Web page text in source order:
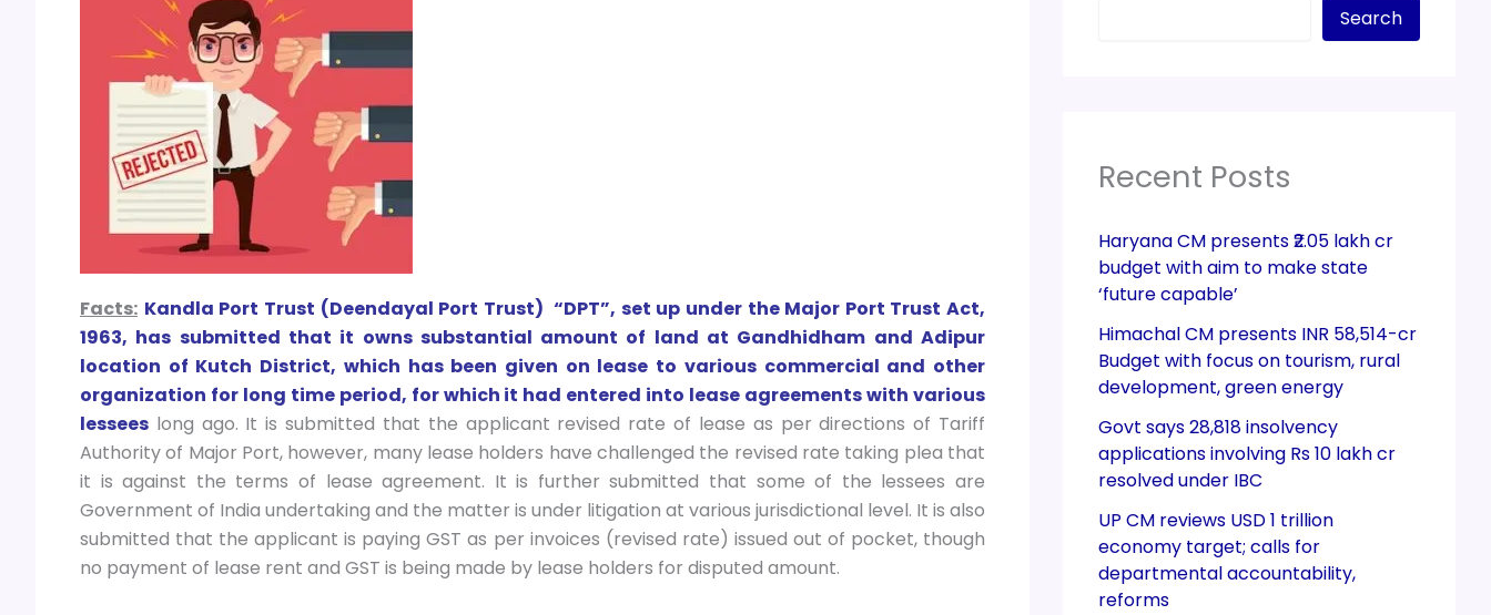
Facts: Kandla Port Trust (Deendayal Port Trust) “DPT”, set up under the Major Port Trust Act,
1963, has submitted that it owns substantial amount of land at Gandhidham and Adipur
location of Kutch District, which has been given on lease to various commercial and other
organization for long time period, for which it had entered into lease agreements with various
lessees long ago. It is submitted that the applicant revised rate of lease as per directions of Tariff
Authority of Major Port, however, many lease holders have challenged the revised rate taking plea that
it is against the terms of lease agreement. It is further submitted that some of the lessees are
Government of India undertaking and the matter is under litigation at various jurisdictional level. It is also
submitted that the applicant is paying GST as per invoices (revised rate) issued out of pocket, though
no payment of lease rent and GST is being made by lease holders for disputed amount.
Search
Recent Posts
Haryana CM presents ₹2.05 lakh cr
budget with aim to make state
‘future capable’
Himachal CM presents INR 58,514-cr
Budget with focus on tourism, rural
development, green energy
Govt says 28,818 insolvency
applications involving Rs 10 lakh cr
resolved under IBC
UP CM reviews USD 1 trillion
economy target; calls for
departmental accountability,
reforms